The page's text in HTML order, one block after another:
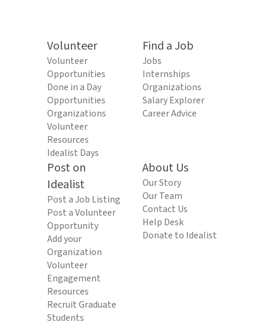
Volunteer
Volunteer
Opportunities
Done in a Day
Opportunities
Organizations
Volunteer
Resources
Idealist Days
Find a Job
Jobs
Internships
Organizations
Salary Explorer
Career Advice
Post on
Idealist
Post a Job Listing
Post a Volunteer
Opportunity
Add your
Organization
Volunteer
Engagement
Resources
Recruit Graduate
Students
About Us
Our Story
Our Team
Contact Us
Help Desk
Donate to Idealist